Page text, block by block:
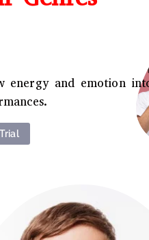
energy and emotion